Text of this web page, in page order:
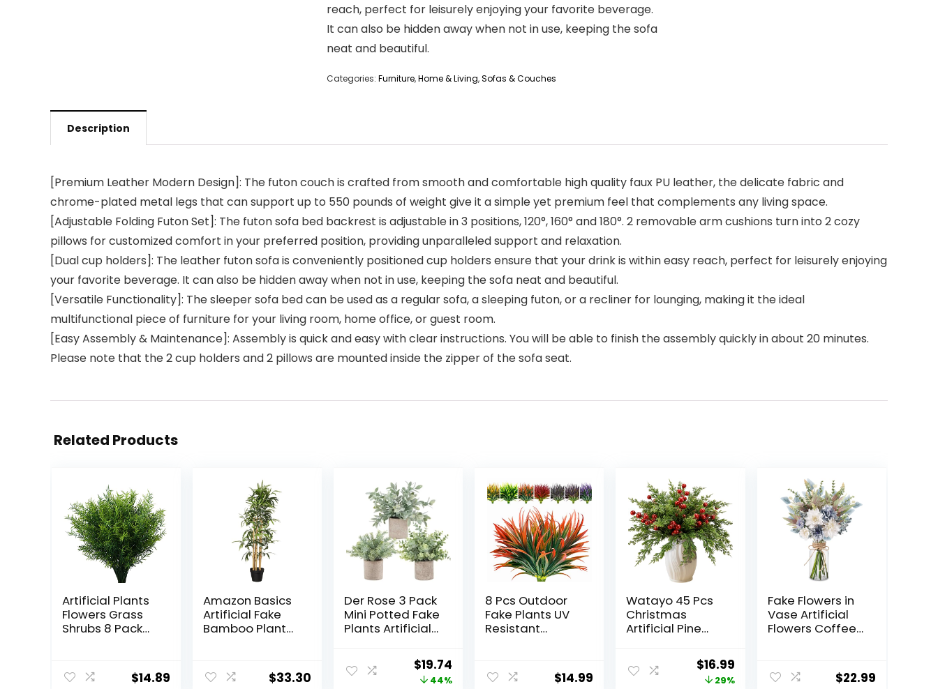
reach, perfect for leisurely enjoying your favorite beverage.
It can also be hidden away when not in use, keeping the sofa
neat and beautiful.
Categories: Furniture,Home & Living,Sofas & Couches
Description
[Premium Leather Modern Design]: The futon couch is crafted from smooth and comfortable high quality faux PU leather, the delicate fabric and
chrome-plated metal legs that can support up to 550 pounds of weight give it a simple yet premium feel that complements any living space.
[Adjustable Folding Futon Set]: The futon sofa bed backrest is adjustable in 3 positions, 120°, 160° and 180°. 2 removable arm cushions turn into 2 cozy
pillows for customized comfort in your preferred position, providing unparalleled support and relaxation.
[Dual cup holders]: The leather futon sofa is conveniently positioned cup holders ensure that your drink is within easy reach, perfect for leisurely enjoying
your favorite beverage. It can also be hidden away when not in use, keeping the sofa neat and beautiful.
[Versatile Functionality]: The sleeper sofa bed can be used as a regular sofa, a sleeping futon, or a recliner for lounging, making it the ideal
multifunctional piece of furniture for your living room, home office, or guest room.
[Easy Assembly & Maintenance]: Assembly is quick and easy with clear instructions. You will be able to finish the assembly quickly in about 20 minutes.
Please note that the 2 cup holders and 2 pillows are mounted inside the zipper of the sofa seat.
Related Products
Artificial Plants
Flowers Grass
Shrubs 8 Pack
Outdoor for
Farmhouse
$14.89
Amazon Basics
Artificial Fake
Bamboo Plant
39.4″, Green$33.30
Der Rose 3 Pack
Mini Potted Fake
Plants Artificial
Plants Topiaries
for Home Office
Original
price
$19.74
price
44%
8 Pcs Outdoor
Fake Plants UV
Resistant
Faux Tropical
Flowers Bushes
$14.99
Watayo 45 Pcs
Christmas
Artificial Pine
Red Berry Stems,
10.5″ Faux
Original
price
$16.99Current
price
29%
Fake Flowers in
Vase Artificial
Flowers Coffee
Vase, Flower
Arrangements
$22.99